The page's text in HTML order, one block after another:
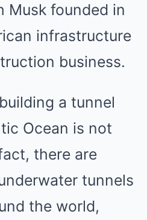
Musk founded in
infrastructure
business.
a tunnel
Ocean is not
there are
tunnels
the world,